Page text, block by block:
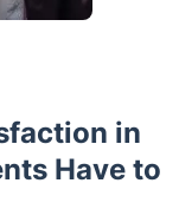
in
Have to